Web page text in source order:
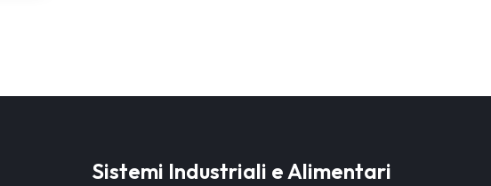
Sistemi Industriali e Alimentari